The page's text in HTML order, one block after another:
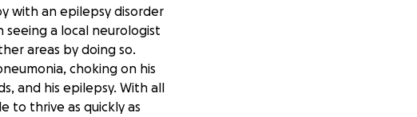
with an epilepsy disorder
seeing a local neurologist
areas by doing so.
choking on his
and his epilepsy. With all
to thrive as quickly as